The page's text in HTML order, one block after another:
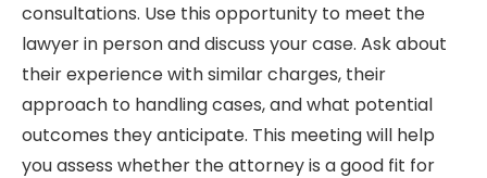
consultations. Use this opportunity to meet the
lawyer in person and discuss your case. Ask about
their experience with similar charges, their
approach to handling cases, and what potential
outcomes they anticipate. This meeting will help
you assess whether the attorney is a good fit for